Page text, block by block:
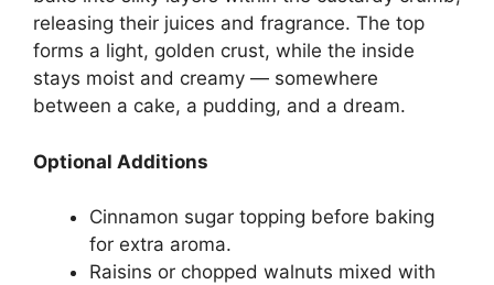
releasing their juices and fragrance. The top
forms a light, golden crust, while the inside
stays moist and creamy — somewhere
between a cake, a pudding, and a dream.
Optional Additions
Cinnamon sugar topping before baking
for extra aroma.
Raisins or chopped walnuts mixed with